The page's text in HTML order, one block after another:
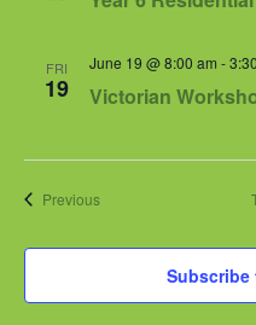
FRI
19 Victorian
June 19 @ 8:00 am -
PreviousEvents
Subscribe